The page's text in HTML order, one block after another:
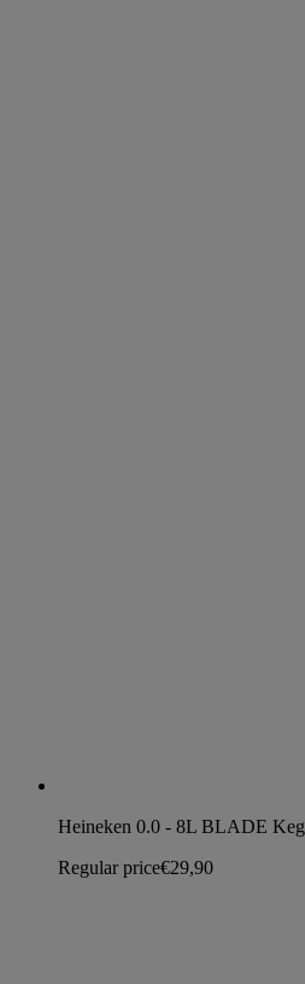
Heineken 0.0 - 8L BLADE Keg
Regular price€29,90